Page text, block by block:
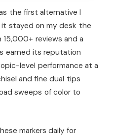
the first alternative I
stayed on my desk the
reviews and a
earned its reputation
level performance at a
and fine dual tips
sweeps of color to
markers daily for